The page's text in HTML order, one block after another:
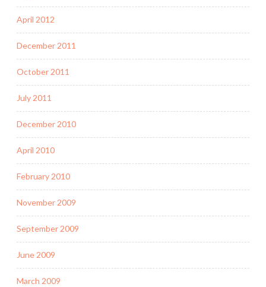
April 2012
December 2011
October 2011
July 2011
December 2010
April 2010
February 2010
November 2009
September 2009
June 2009
March 2009